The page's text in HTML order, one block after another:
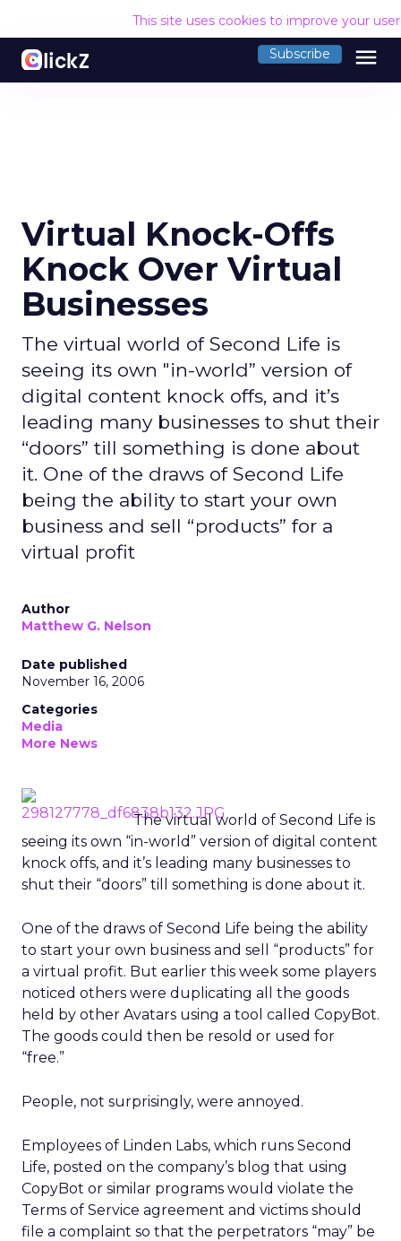
This site uses cookies to improve your
Subscribe menu
Virtual Knock-Offs
Knock Over Virtual
Businesses
The virtual world of Second Life is
seeing its own "in-world” version of
digital content knock offs, and it’s
leading many businesses to shut their
“doors” till something is done about
it. One of the draws of Second Life
being the ability to start your own
business and sell “products” for a
virtual profit
Author
Matthew G. Nelson
Date published
November 16, 2006
Categories
Media
More News
The virtual world of Second Life is
seeing its own “in-world” version of digital content
knock offs, and it’s leading many businesses to
shut their “doors” till something is done about it.
One of the draws of Second Life being the ability
to start your own business and sell “products” for
a virtual profit. But earlier this week some players
noticed others were duplicating all the goods
held by other Avatars using a tool called CopyBot.
The goods could then be resold or used for
“free.”
People, not surprisingly, were annoyed.
Employees of Linden Labs, which runs Second
Life, posted on the company’s blog that using
CopyBot or similar programs would violate the
Terms of Service agreement and victims should
file a complaint so that the perpetrators “may” be